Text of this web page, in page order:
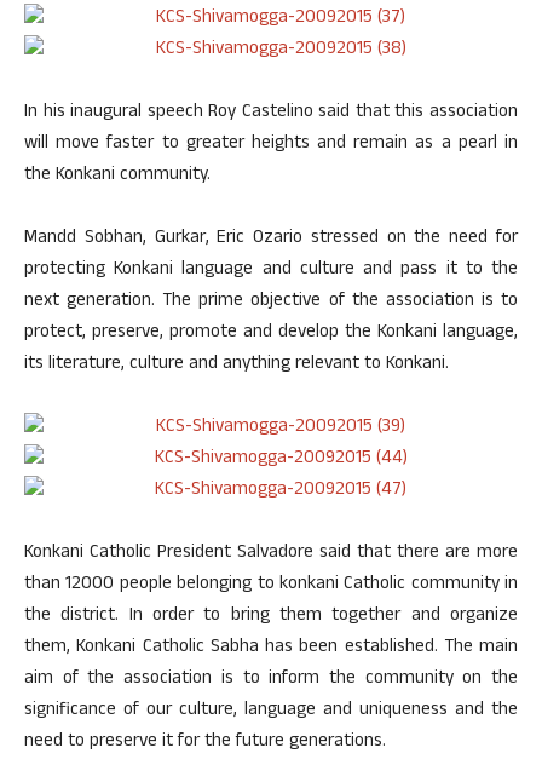
In his inaugural speech Roy Castelino said that this association
will move faster to greater heights and remain as a pearl in
the Konkani community.
Mandd Sobhan, Gurkar, Eric Ozario stressed on the need for
protecting Konkani language and culture and pass it to the
next generation. The prime objective of the association is to
protect, preserve, promote and develop the Konkani language,
its literature, culture and anything relevant to Konkani.
Konkani Catholic President Salvadore said that there are more
than 12000 people belonging to konkani Catholic community in
the district. In order to bring them together and organize
them, Konkani Catholic Sabha has been established. The main
aim of the association is to inform the community on the
significance of our culture, language and uniqueness and the
need to preserve it for the future generations.